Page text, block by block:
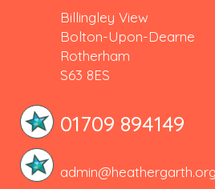
Billingley View
Bolton-Upon-Dearne
Rotherham
S63 8ES
01709 894149
admin@heathergarth.org